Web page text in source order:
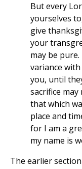
But every
yourselves
give
your
may be
variance
you, until
sacrifice
that which
place and
for I am a
my name is
The earlier